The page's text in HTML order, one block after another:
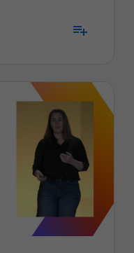
playlist_add